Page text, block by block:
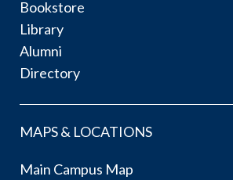
Bookstore
Library
Alumni
Directory
MAPS & LOCATIONS
Main Campus Map